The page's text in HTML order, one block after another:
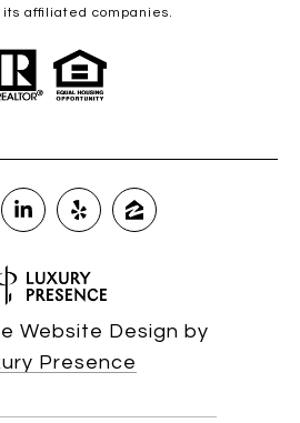
its affiliated companies.
Website Design by
Presence